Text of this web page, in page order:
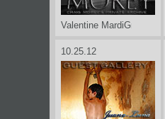
Valentine MardiGras
10.25.12